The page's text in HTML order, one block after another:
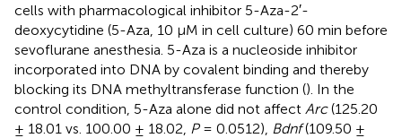
cells with pharmacological inhibitor 5-Aza-2′-
deoxycytidine (5-Aza, 10 μM in cell culture) 60 min before
sevoflurane anesthesia. 5-Aza is a nucleoside inhibitor
incorporated into DNA by covalent binding and thereby
blocking its DNA methyltransferase function (). In the
control condition, 5-Aza alone did not affect Arc(125.20
± 18.01 vs. 100.00 ± 18.02, P= 0.0512), Bdnf(109.50 ±